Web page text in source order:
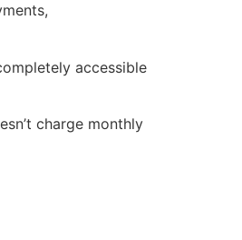
accessible
charge monthly